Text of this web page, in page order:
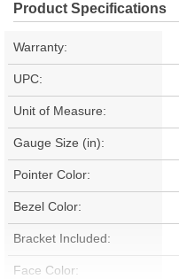
Product Specifications
Warranty:
UPC:
Unit of Measure:
Gauge Size (in):
Pointer Color:
Bezel Color:
Bracket Included:
Face Color: